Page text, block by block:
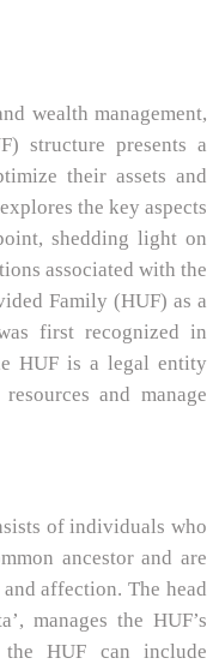
wealth management,
structure presents a
their assets and
the key aspects
shedding light on
associated with the
Family (HUF) as a
first recognized in
HUF is a legal entity
and manage
of individuals who
ancestor and are
affection. The head
manages the HUF’s
HUF can include